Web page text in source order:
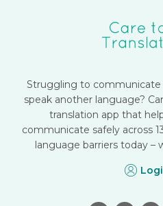
Struggling to communicate
speak another language?
translation app that
communicate safely across
language barriers today –